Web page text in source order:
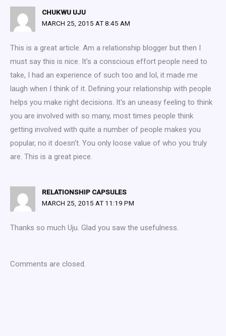
CHUKWU UJU
MARCH 25, 2015 AT 8:45 AM
This is a great article. Am a relationship blogger but then I
must say this is nice. It's a conscious effort people need to
take, I had an experience of such too and lol, it made me
laugh when I think of it. Defining your relationship with people
helps you make right decisions. It's an uneasy feeling to think
you are involved with so many, most times people think
getting involved with quite a number of people makes you
popular, no it doesn't. You only loose value of who you truly
are. This is a great piece.
RELATIONSHIP CAPSULES
MARCH 25, 2015 AT 11:19 PM
Thanks so much Uju. Glad you saw the usefulness.
Comments are closed.